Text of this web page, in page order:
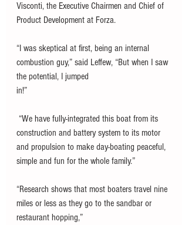
Visconti, the Executive Chairmen and Chief of
Product Development at Forza.
“I was skeptical at first, being an internal
combustion guy,” said Leffew, “But when I saw
the potential, I jumped
in!”
construction and battery system to its motor
and propulsion to make day-boating peaceful,
simple and fun for the whole family.”
“Research shows that most boaters travel nine
miles or less as they go to the sandbar or
restaurant hopping,”